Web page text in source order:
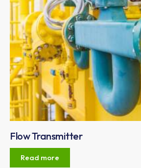
Flow Transmitter
Read more